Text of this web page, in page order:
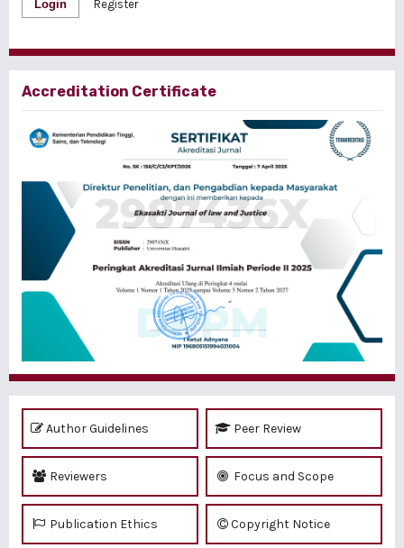
Login Register
Accreditation Certificate
Author Guidelines Peer Review
Reviewers Focus and Scope
Publication Ethics Copyright Notice